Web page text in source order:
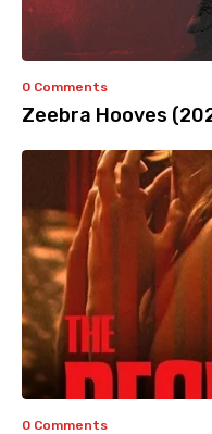
0 Comments
Zeebra Hooves
0 Comments